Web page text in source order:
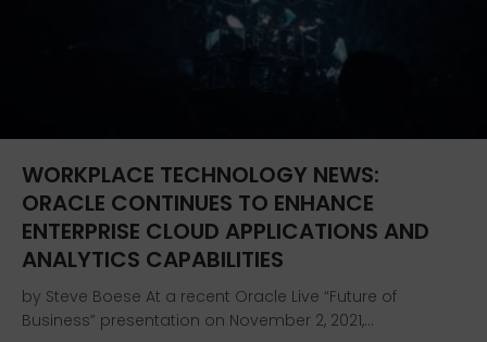
WORKPLACE TECHNOLOGY NEWS:
ORACLE CONTINUES TO ENHANCE
ENTERPRISE CLOUD APPLICATIONS AND
ANALYTICS CAPABILITIES
by Steve Boese At a recent Oracle Live “Future of
Business” presentation on November 2, 2021,…